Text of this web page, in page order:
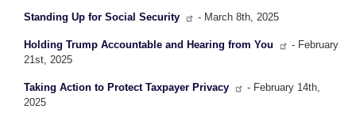
Standing Up for Social Security - March 8th, 2025
Holding Trump Accountable and Hearing from You
- February
21st, 2025
Taking Action to Protect Taxpayer Privacy
- February 14th,
2025